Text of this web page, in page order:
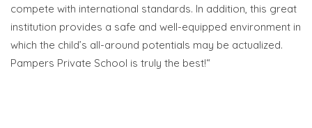
compete with international standards. In addition, this great
institution provides a safe and well-equipped environment in
which the child’s all-around potentials may be actualized.
Pampers Private School is truly the best!“